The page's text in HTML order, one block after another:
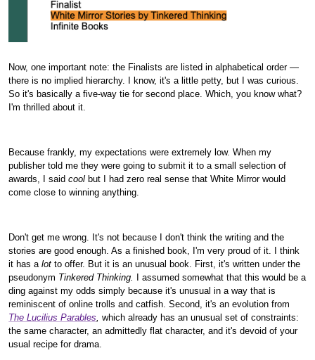
Now, one important note: the Finalists are listed in alphabetical order —
there is no implied hierarchy. I know, it's a little petty, but I was curious.
So it's basically a five-way tie for second place. Which, you know what?
I'm thrilled about it.
Because frankly, my expectations were extremely low. When my
publisher told me they were going to submit it to a small selection of
awards, I saidcool but I had zero real sense that White Mirror would
come close to winning anything.
Don't get me wrong. It's not because I don't think the writing and the
stories are good enough. As a finished book, I'm very proud of it. I think
it has alot to offer. But it is an unusual book. First, it's written under the
pseudonym Tinkered Thinking.
I assumed somewhat that this would be a
ding against my odds simply because it's unusual in a way that is
reminiscent of online trolls and catfish. Second, it's an evolution from
The Lucilius Parables ,which already has an unusual set of constraints:
the same character, an admittedly flat character, and it's devoid of your
usual recipe for drama.